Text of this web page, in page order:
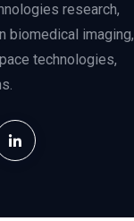
research,
biomedical imaging,
technologies,